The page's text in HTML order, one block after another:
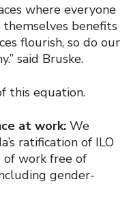
where everyone
benefits
flourish, so do our
said Bruske.
this equation.
at work:We
ratification of ILO
work free of
gender-